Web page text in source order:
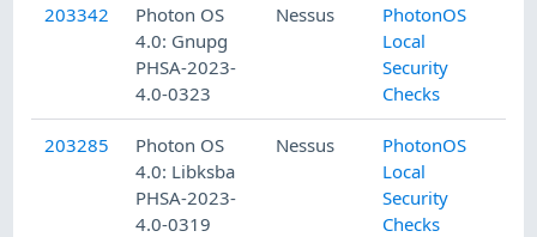
203342
Photon OS
4.0: Gnupg
PHSA-2023-
4.0-0323
Nessus
PhotonOS
Local
Security
Checks
203285
Photon OS
4.0: Libksba
PHSA-2023-
4.0-0319
Nessus
PhotonOS
Local
Security
Checks